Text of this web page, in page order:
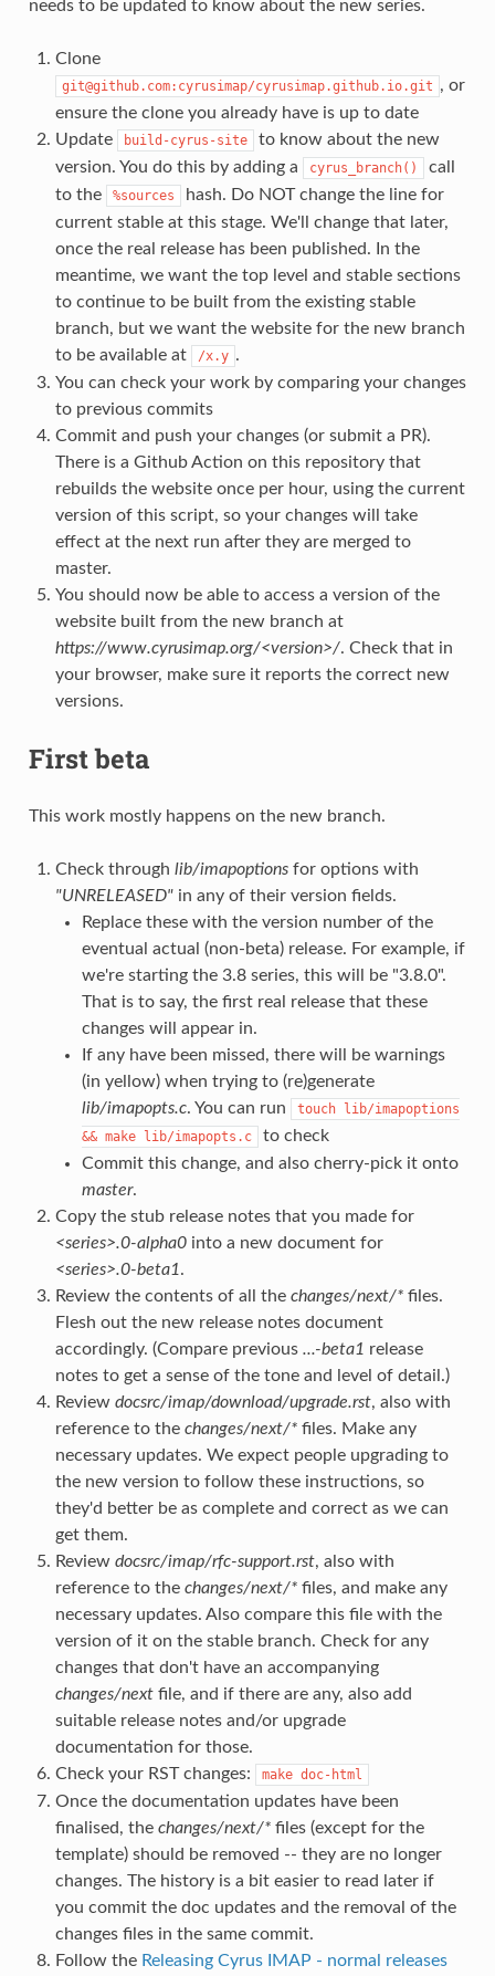
needs to be updated to know about the new series.
Clone
git@github.com:cyrusimap/cyrusimap.github.io.git , or
ensure the clone you already have is up to date
Update
build-cyrus-site
to know about the new
version. You do this by adding a
cyrus_branch()
call
to the
%sources
hash. Do NOT change the line for
current stable at this stage. We'll change that later,
once the real release has been published. In the
meantime, we want the top level and stable sections
to continue to be built from the existing stable
branch, but we want the website for the new branch
to be available at
/x.y .
You can check your work by comparing your changes
to previous commits
Commit and push your changes (or submit a PR).
There is a Github Action on this repository that
rebuilds the website once per hour, using the current
version of this script, so your changes will take
effect at the next run after they are merged to
master.
You should now be able to access a version of the
website built from the new branch at
https://www.cyrusimap.org/<version>/. Check that in
your browser, make sure it reports the correct new
versions.
First beta
This work mostly happens on the new branch.
Check through lib/imapoptionsfor options with
"UNRELEASED"in any of their version fields.
Replace these with the version number of the
eventual actual (non-beta) release. For example, if
we're starting the 3.8 series, this will be "3.8.0".
That is to say, the first real release that these
changes will appear in.
If any have been missed, there will be warnings
(in yellow) when trying to (re)generate
lib/imapopts.c. You can run touch lib/imapoptions
&& make lib/imapopts.c
to check
Commit this change, and also cherry-pick it onto
master.
Copy the stub release notes that you made for
<series>.0-alpha0into a new document for
<series>.0-beta1.
Review the contents of all the changes/next/*files.
Flesh out the new release notes document
accordingly. (Compare previous ...-beta1 release
notes to get a sense of the tone and level of detail.)
Review docsrc/imap/download/upgrade.rst, also with
reference to the changes/next/*files. Make any
necessary updates. We expect people upgrading to
the new version to follow these instructions, so
they'd better be as complete and correct as we can
get them.
Review docsrc/imap/rfc-support.rst, also with
reference to the changes/next/*files, and make any
necessary updates. Also compare this file with the
version of it on the stable branch. Check for any
changes that don't have an accompanying
changes/nextfile, and if there are any, also add
suitable release notes and/or upgrade
documentation for those.
Check your RST changes:
make doc-html
Once the documentation updates have been
finalised, the changes/next/*files (except for the
template) should be removed -- they are no longer
changes. The history is a bit easier to read later if
you commit the doc updates and the removal of the
changes files in the same commit.
Follow the Releasing Cyrus IMAP - normal releases